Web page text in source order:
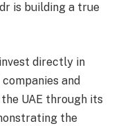
is building a true
directly in
and
UAE through its
the